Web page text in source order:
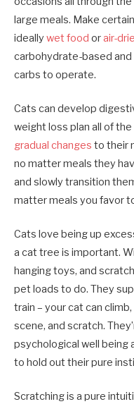
large meals. Make
ideally wet food orair-
carbohydrate-based and
carbs to operate.
Cats can develop
weight loss plan all of
gradual changes to their
no matter meals they
and slowly transition
matter meals you favor
Cats love being up
a cat tree is important.
hanging toys, and
pet loads to do. They
train – your cat can
scene, and scratch.
psychological well being
to hold out their pure
Scratching is a pure